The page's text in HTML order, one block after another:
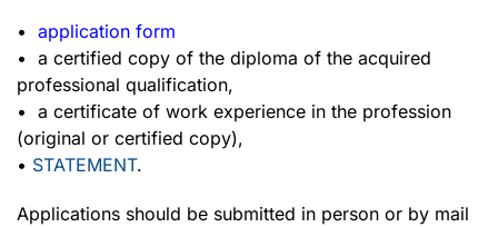
• application form
• a certified copy of the diploma of the acquired
professional qualification,
• a certificate of work experience in the profession
(original or certified copy),
• STATEMENT.
Applications should be submitted in person or by mail